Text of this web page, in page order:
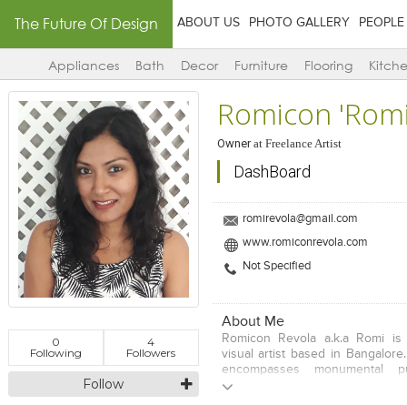
The Future Of Design ABOUT US PHOTO GALLERY PEOPLE
Appliances Bath Decor Furniture Flooring
0
Following
4
Followers
Follow
Romicon
Ownerat Freelance Artist
DashBoard
romirevola@gmail.com
www.romiconrevola.com
Not Specified
About Me
Romicon Revola a.k.a Romi
visual artist based in
encompasses monumental
installation, painting, video